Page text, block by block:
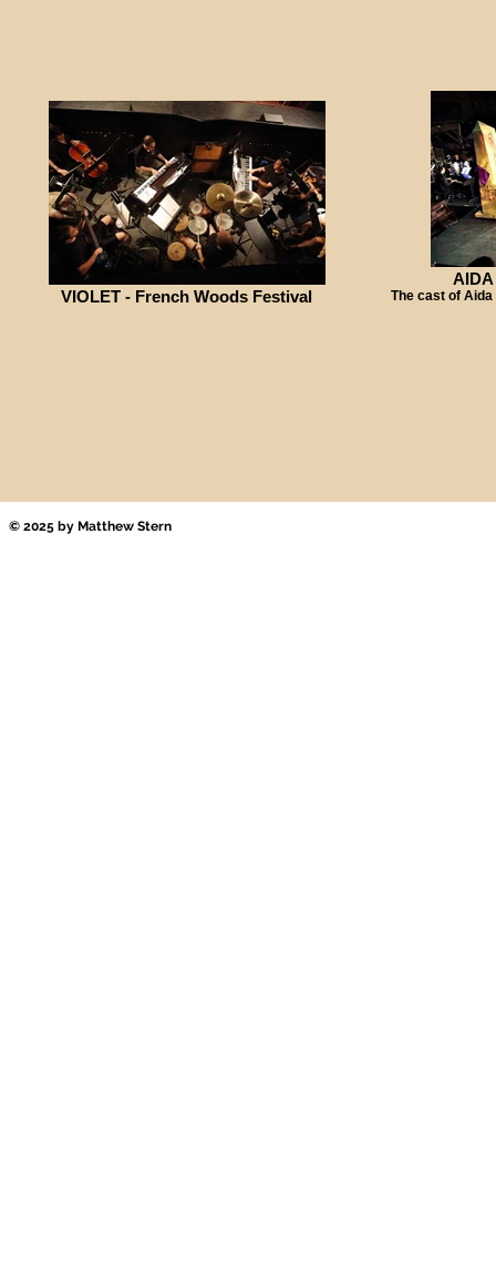
VIOLET - French Woods Festival The cast of
© 2025 by Matthew Stern